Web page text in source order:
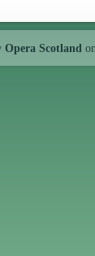
Opera Scotland